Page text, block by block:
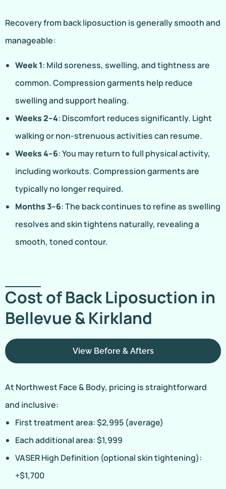
Recovery from back liposuction is generally smooth and
manageable:
Week 1: Mild soreness, swelling, and tightness are
common. Compression garments help reduce
swelling and support healing.
Weeks 2–4: Discomfort reduces significantly. Light
walking or non-strenuous activities can resume.
Weeks 4–6: You may return to full physical activity,
including workouts. Compression garments are
typically no longer required.
Months 3–6: The back continues to refine as swelling
resolves and skin tightens naturally, revealing a
smooth, toned contour.
Cost of Back Liposuction in
Bellevue & Kirkland
View Before & Afters
At Northwest Face & Body, pricing is straightforward
and inclusive:
First treatment area: $2,995 (average)
Each additional area: $1,999
VASER High Definition (optional skin tightening):
+$1,700